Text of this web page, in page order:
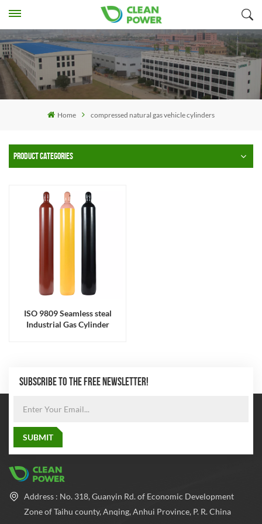
Home compressed natural gas vehicle cylinders
PRODUCT CATEGORIES
ISO 9809 Seamless steal
Industrial Gas Cylinder
SUBSCRIBE TO THE FREE NEWSLETTER!
Address : No. 318, Guanyin Rd. of Economic Development
Zone of Taihu county, Anqing, Anhui Province, P. R. China